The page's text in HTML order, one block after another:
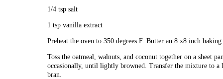
1/4 tsp salt
1 tsp vanilla extract
Preheat the oven to 350 degrees F. Butter an 8 x8 inch
Toss the oatmeal, walnuts, and coconut together on a sheet
occasionally, until lightly browned. Transfer the mixture to
bran.